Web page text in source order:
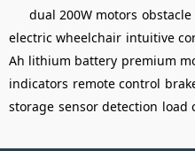
dual 200W motors obstacle
electric wheelchair intuitive
Ah lithium battery premium
indicators remote control
storage sensor detection load